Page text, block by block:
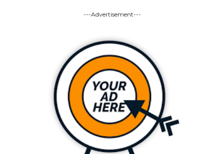
---Advertisement---